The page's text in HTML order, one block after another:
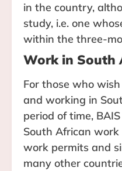
in the country,
study, i.e. one
within the three-
Work in South
For those who
and working in
period of time,
South African
work permits and
many other